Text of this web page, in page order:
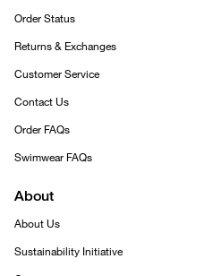
Order Status
Returns & Exchanges
Customer Service
Contact Us
Order FAQs
Swimwear FAQs
About
About Us
Sustainability Initiative